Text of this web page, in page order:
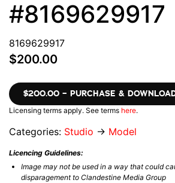
#8169629917
8169629917
$200.00
$200.00 – PURCHASE &
Licensing terms apply. See terms here.
Categories: Studio → Model
Licencing Guidelines:
Image may not be used in a way that could
disparagement to Clandestine Media Group